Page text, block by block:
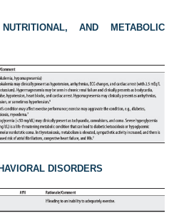
AND METABOLIC
DISORDERS